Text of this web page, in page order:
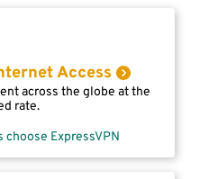
Access
across the globe at the
rate.
choose ExpressVPN